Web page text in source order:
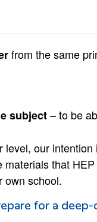
from the same
subject– to be
our
that
own school.
for a deep-